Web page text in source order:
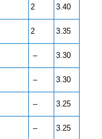
2 3.40
2 3.35
– 3.30
– 3.30
– 3.25
– 3.25